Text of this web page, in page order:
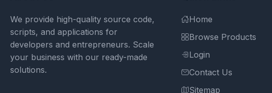
We provide high-quality source code,
scripts, and applications for
developers and entrepreneurs. Scale
your business with our ready-made
solutions.
Home
Browse Products
Login
Contact Us
Sitemap